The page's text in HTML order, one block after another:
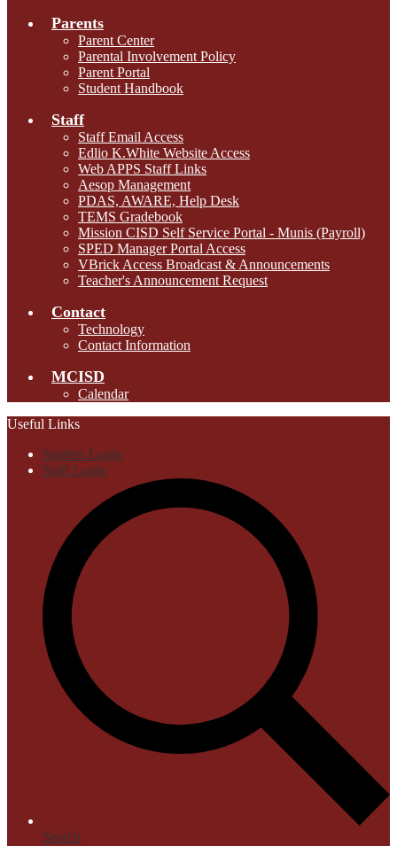
Parents
Parent Center
Parental Involvement Policy
Parent Portal
Student Handbook
Staff
Staff Email Access
Edlio K.White Website Access
Web APPS Staff Links
Aesop Management
PDAS, AWARE, Help Desk
TEMS Gradebook
Mission CISD Self Service Portal - Munis (Payroll)
SPED Manager Portal Access
VBrick Access Broadcast & Announcements
Teacher's Announcement Request
Contact
Technology
Contact Information
MCISD
Calendar
Useful Links
Student Login
Staff Login
Search